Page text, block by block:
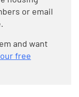
or email
and want
free